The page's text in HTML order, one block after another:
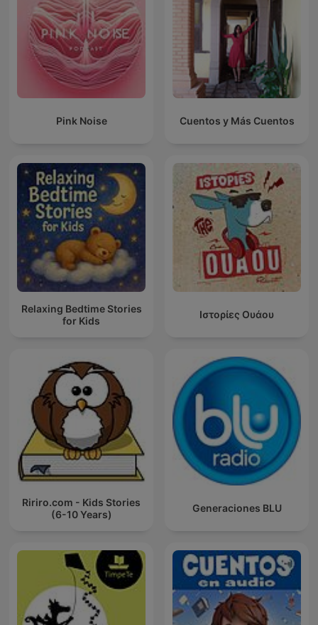
Pink Noise Cuentos y Más Cuentos
Relaxing Bedtime Stories
for Kids
Ιστορίες Ουάου
Ririro.com - Kids Stories
(6-10 Years)
Generaciones BLU